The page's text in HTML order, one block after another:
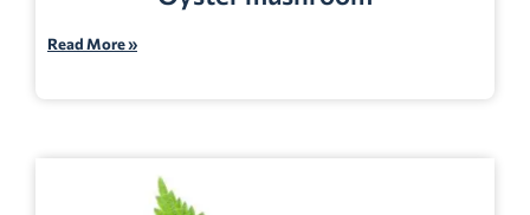
Read More »